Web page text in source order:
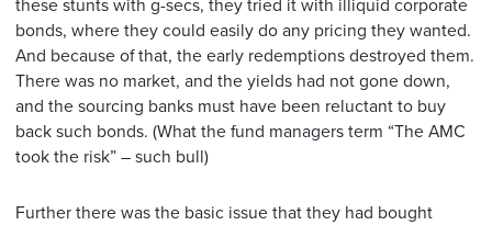
these stunts with g-secs, they tried it with illiquid corporate
bonds, where they could easily do any pricing they wanted.
And because of that, the early redemptions destroyed them.
There was no market, and the yields had not gone down,
and the sourcing banks must have been reluctant to buy
back such bonds. (What the fund managers term “The AMC
took the risk” – such bull)
Further there was the basic issue that they had bought